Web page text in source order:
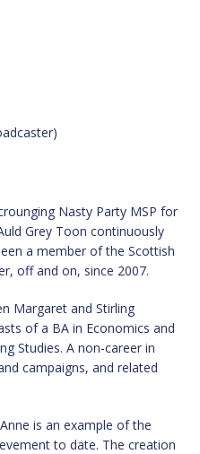
Nasty Party MSP for
Grey Toon continuously
a member of the Scottish
off and on, since 2007.
Margaret and Stirling
of a BA in Economics and
Studies. A non-career in
campaigns, and related
is an example of the
to date. The creation